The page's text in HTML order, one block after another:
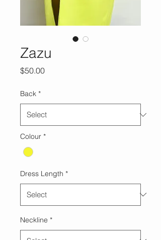
Zazu
$50.00Price
Back *
Colour *
Dress Length *
Neckline *